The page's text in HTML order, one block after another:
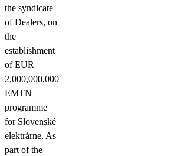
the syndicate
of Dealers, on
the
establishment
of EUR
2,000,000,000
EMTN
programme
for Slovenské
elektrárne. As
part of the